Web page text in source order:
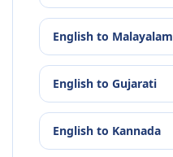
English to Malayalam
English to Gujarati
English to Kannada